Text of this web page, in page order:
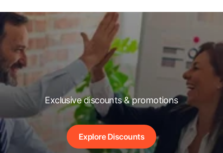
Exclusive discounts & promotions
Explore Discounts